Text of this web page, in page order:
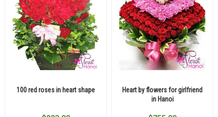
100 red roses in heart shape
Heart by flowers for girlfriend
in Hanoi